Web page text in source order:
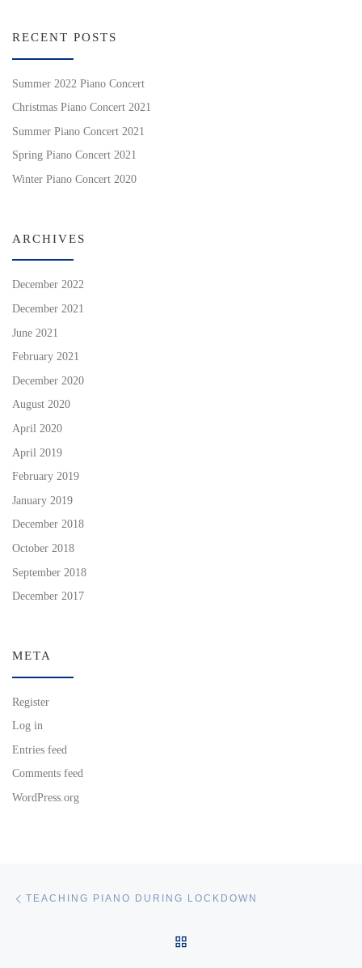
RECENT POSTS
Summer 2022 Piano Concert
Christmas Piano Concert 2021
Summer Piano Concert 2021
Spring Piano Concert 2021
Winter Piano Concert 2020
ARCHIVES
December 2022
December 2021
June 2021
February 2021
December 2020
August 2020
April 2020
April 2019
February 2019
January 2019
December 2018
October 2018
September 2018
December 2017
META
Register
Log in
Entries feed
Comments feed
WordPress.org
TEACHING PIANO DURING LOCKDOWN